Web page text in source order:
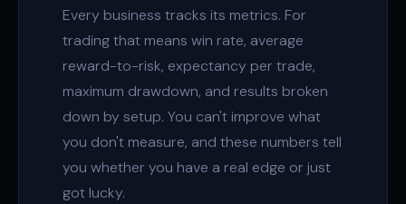
Every business tracks its metrics. For
trading that means win rate, average
reward-to-risk, expectancy per trade,
maximum drawdown, and results broken
down by setup. You can't improve what
you don't measure, and these numbers tell
you whether you have a real edge or just
got lucky.